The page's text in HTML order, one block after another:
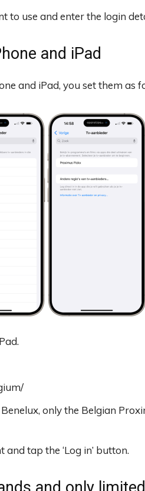
to use and enter the login
and iPad
and iPad, you set them as
only the Belgian
tap the ‘Log in’ button.